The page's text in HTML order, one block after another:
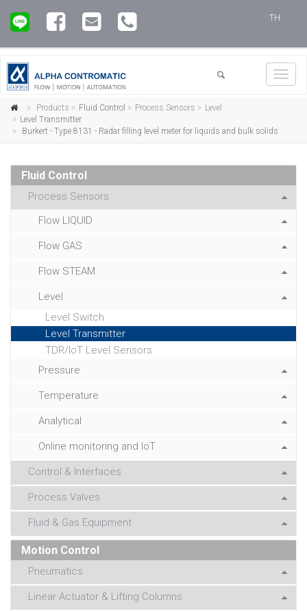
TH
Products Fluid Control Process Sensors
Level
Level Transmitter
Burkert - Type 8131 - Radar filling level meter for liquids and bulk solids
Fluid Control
Process Sensors
Flow LIQUID
Flow GAS
Flow STEAM
Level
Level Switch
Level Transmitter
TDR/IoT Level Sensors
Pressure
Temperature
Analytical
Online monitoring and IoT
Control & Interfaces
Process Valves
Fluid & Gas Equipment
Motion Control
Pneumatics
Linear Actuator & Lifting Columns